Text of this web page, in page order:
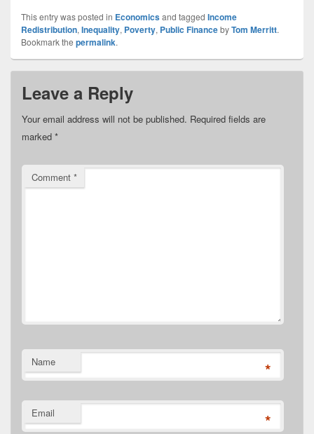
This entry was posted in Economicsand tagged Income
Redistribution, Inequality, Poverty, Public FinancebyTom Merritt.
Bookmark the permalink.
Leave a Reply
Your email address will not be published. Required fields are
marked *
Comment *
Name *
Email *